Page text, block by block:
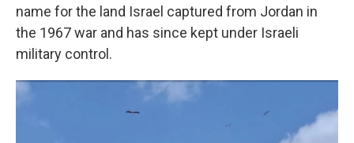
name for the land Israel captured from Jordan in
the 1967 war and has since kept under Israeli
military control.